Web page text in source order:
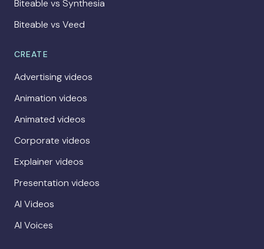
Biteable vs Synthesia
Biteable vs Veed
CREATE
Advertising videos
Animation videos
Animated videos
Corporate videos
Explainer videos
Presentation videos
AI Videos
AI Voices